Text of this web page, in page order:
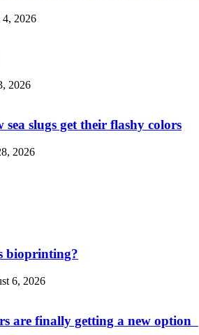
2026
2026
slugs get their flashy colors
2026
bioprinting?
6, 2026
are finally getting a new option